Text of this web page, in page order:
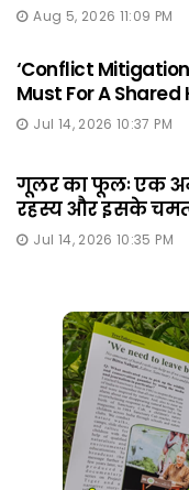
Aug 5, 2026 11:09 PM
‘Conflict
Must For A Shared
Jul 14, 2026 10:37 PM
गूलर का फूलः एक
रहस्य और इसके
Jul 14, 2026 10:35 PM